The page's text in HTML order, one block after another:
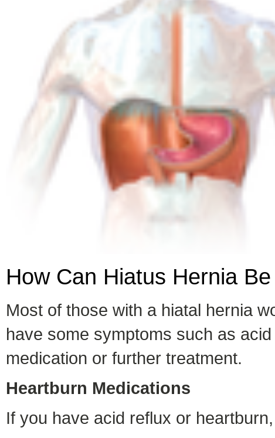
How Can Hiatus Hernia
Most of those with a hiatal hernia
have some symptoms such as
medication or further treatment.
Heartburn Medications
If you have acid reflux or